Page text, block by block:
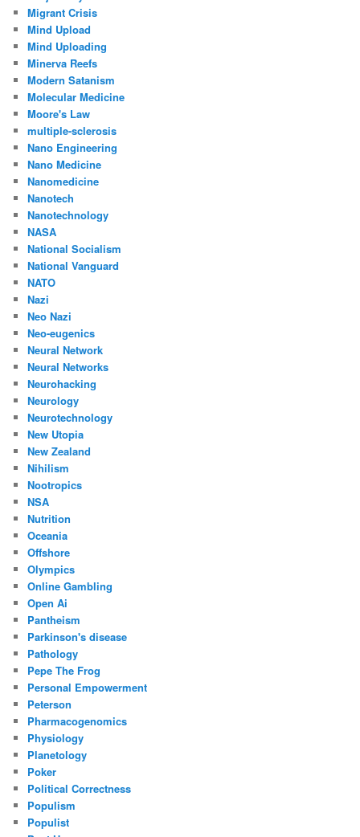
Migrant Crisis
Mind Upload
Mind Uploading
Minerva Reefs
Modern Satanism
Molecular Medicine
Moore's Law
multiple-sclerosis
Nano Engineering
Nano Medicine
Nanomedicine
Nanotech
Nanotechnology
NASA
National Socialism
National Vanguard
NATO
Nazi
Neo Nazi
Neo-eugenics
Neural Network
Neural Networks
Neurohacking
Neurology
Neurotechnology
New Utopia
New Zealand
Nihilism
Nootropics
NSA
Nutrition
Oceania
Offshore
Olympics
Online Gambling
Open Ai
Pantheism
Parkinson's disease
Pathology
Pepe The Frog
Personal Empowerment
Peterson
Pharmacogenomics
Physiology
Planetology
Poker
Political Correctness
Populism
Populist